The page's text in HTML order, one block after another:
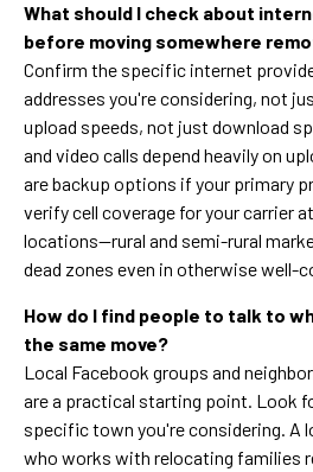
What should I check about
before moving somewhere
Confirm the specific internet
addresses you're considering, not
upload speeds, not just download
and video calls depend heavily on
are backup options if your primary
verify cell coverage for your carrier
locations—rural and semi-rural
dead zones even in otherwise well-
How do I find people to talk to
the same move?
Local Facebook groups and
are a practical starting point. Look
specific town you're considering. A
who works with relocating families